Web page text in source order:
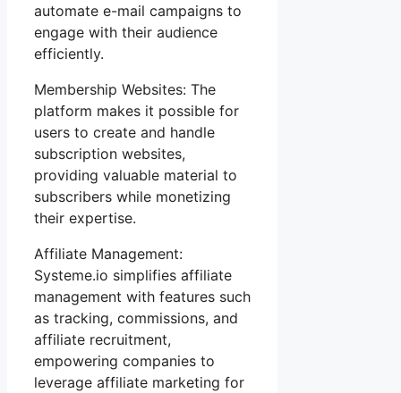
automate e-mail campaigns to
engage with their audience
efficiently.
Membership Websites: The
platform makes it possible for
users to create and handle
subscription websites,
providing valuable material to
subscribers while monetizing
their expertise.
Affiliate Management:
Systeme.io simplifies affiliate
management with features such
as tracking, commissions, and
affiliate recruitment,
empowering companies to
leverage affiliate marketing for